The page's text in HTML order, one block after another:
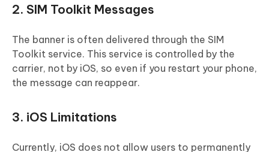
2. SIM Toolkit Messages
The banner is often delivered through the SIM
Toolkit service. This service is controlled by the
carrier, not by iOS, so even if you restart your phone,
the message can reappear.
3. iOS Limitations
Currently, iOS does not allow users to permanently